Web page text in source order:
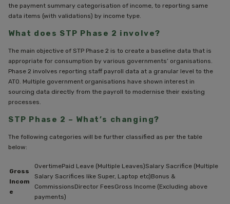
the payment summary categorisation of income, to reporting same
data items (with validations) by income type.
What does STP Phase 2 involve?
The main objective of STP Phase 2 is to create a baseline data that is
appropriate for consumption by various governments’ organisations.
Phase 2 involves reporting staff payroll data at a granular level to the
ATO. Multiple government organisations have shown interest in
sourcing data directly from the payroll to modernise their existing
processes.
STP Phase 2 – What’s changing?
The following categories will be further classified as per the table
below:
Gross
Incom
e
OvertimePaid Leave (Multiple Leaves)Salary Sacrifice (Multiple
Salary Sacrifices like Super, Laptop etc)Bonus &
CommissionsDirector FeesGross Income (Excluding above
payments)